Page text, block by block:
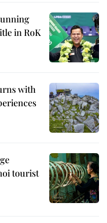
in RoK
with
tourist